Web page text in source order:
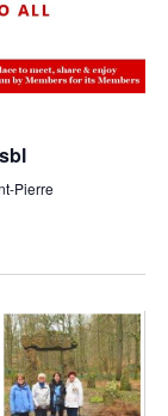
Pierre